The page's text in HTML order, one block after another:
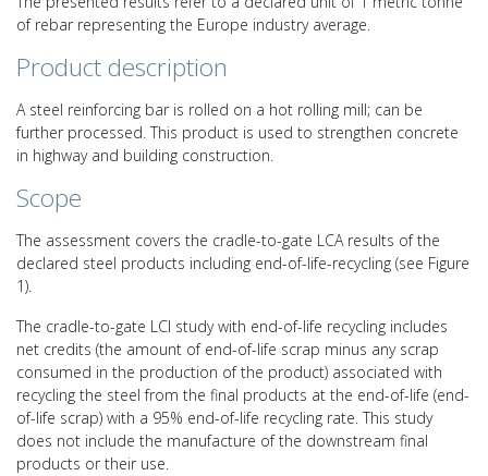
of rebar representing the Europe industry average.
Product description
A steel reinforcing bar is rolled on a hot rolling mill; can be
further processed. This product is used to strengthen concrete
in highway and building construction.
Scope
The assessment covers the cradle-to-gate LCA results of the
declared steel products including end-of-life-recycling (see Figure
1).
The cradle-to-gate LCI study with end-of-life recycling includes
net credits (the amount of end-of-life scrap minus any scrap
consumed in the production of the product) associated with
recycling the steel from the final products at the end-of-life (end-
of-life scrap) with a 95% end-of-life recycling rate. This study
does not include the manufacture of the downstream final
products or their use.